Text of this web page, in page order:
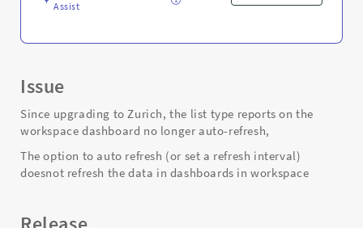
Assist
Issue
Since upgrading to Zurich, the list type reports on the
workspace dashboard no longer auto-refresh,
The option to auto refresh (or set a refresh interval)
doesnot refresh the data in dashboards in workspace